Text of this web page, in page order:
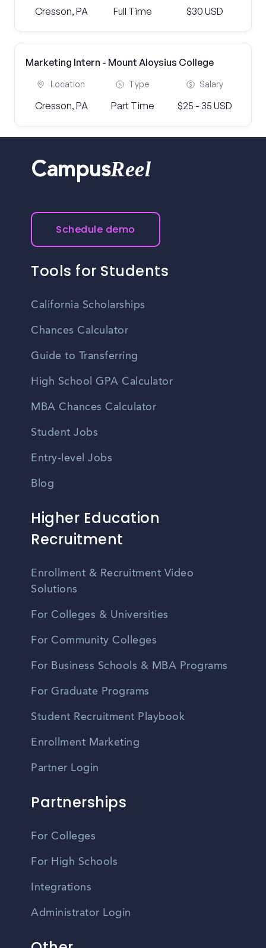
Cresson, PA Full Time $30 USD
Marketing Intern - Mount Aloysius College
Location
Cresson, PA
Type
Part Time
Salary
$25 - 35 USD
CampusReel
Schedule demo
Tools for Students
California Scholarships
Chances Calculator
Guide to Transferring
High School GPA Calculator
MBA Chances Calculator
Student Jobs
Entry-level Jobs
Blog
Higher Education
Recruitment
Enrollment & Recruitment Video
Solutions
For Colleges & Universities
For Community Colleges
For Business Schools & MBA Programs
For Graduate Programs
Student Recruitment Playbook
Enrollment Marketing
Partner Login
Partnerships
For Colleges
For High Schools
Integrations
Administrator Login